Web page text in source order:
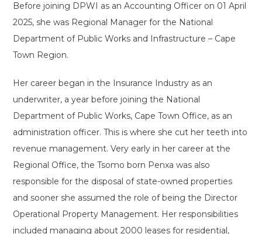
Before joining DPWI as an Accounting Officer on 01 April
2025, she was Regional Manager for the National
Department of Public Works and Infrastructure – Cape
Town Region.
Her career began in the Insurance Industry as an
underwriter, a year before joining the National
Department of Public Works, Cape Town Office, as an
administration officer. This is where she cut her teeth into
revenue management. Very early in her career at the
Regional Office, the Tsomo born Penxa was also
responsible for the disposal of state-owned properties
and sooner she assumed the role of being the Director
Operational Property Management. Her responsibilities
included managing about 2000 leases for residential,